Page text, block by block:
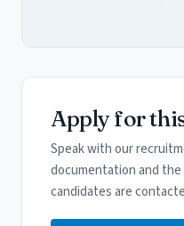
Apply for
Speak with our
documentation and
candidates are